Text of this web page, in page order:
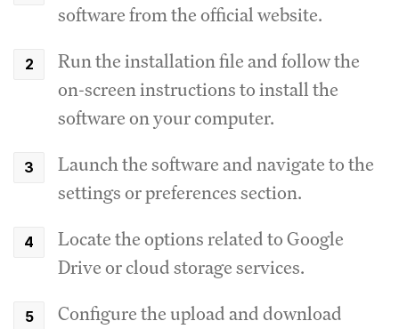
software from the official website.
Run the installation file and follow the
on-screen instructions to install the
software on your computer.
Launch the software and navigate to the
settings or preferences section.
Locate the options related to Google
Drive or cloud storage services.
Configure the upload and download